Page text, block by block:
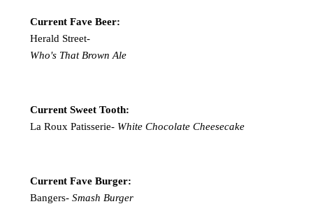
Current Fave Beer:
Herald Street-
Who's That Brown Ale
Current Sweet Tooth:
La Roux Patisserie-White Chocolate Cheesecake
Current Fave Burger:
Bangers- Smash Burger